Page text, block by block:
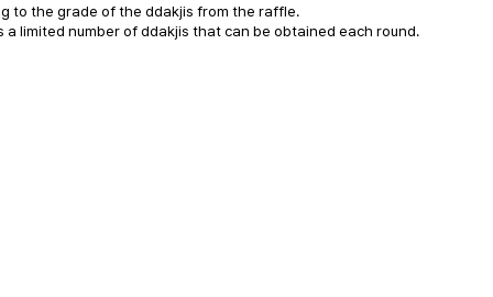
to the grade of the ddakjis from the raffle.
a limited number of ddakjis that can be obtained each round.